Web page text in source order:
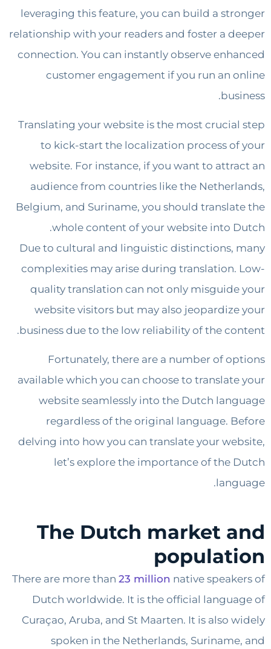
leveraging this feature, you can build a
relationship with your readers and foster a
connection. You can instantly observe
customer engagement if you run an
Translating your website is the most
to kick-start the localization process
website. For instance, if you want to
audience from countries like the
Belgium, and Suriname, you should
whole content of your website into
Due to cultural and linguistic distinctions,
complexities may arise during
quality translation can not only
website visitors but may also
business due to the low reliability of the
Fortunately, there are a number of
available which you can choose to
website seamlessly into the Dutch
regardless of the original language.
delving into how you can translate your
let’s explore the importance of the
The Dutch market
There are more than23 million native
Dutch worldwide. It is the official
Curaçao, Aruba, and St Maarten. It is also
spoken in the Netherlands,